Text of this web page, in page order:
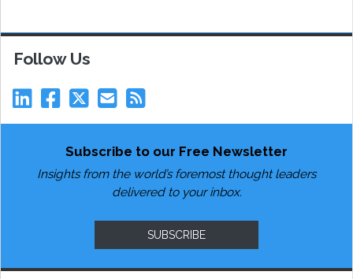
Follow Us
Subscribe to our Free Newsletter
Insights from the world’s foremost thought leaders
delivered to your inbox.
SUBSCRIBE